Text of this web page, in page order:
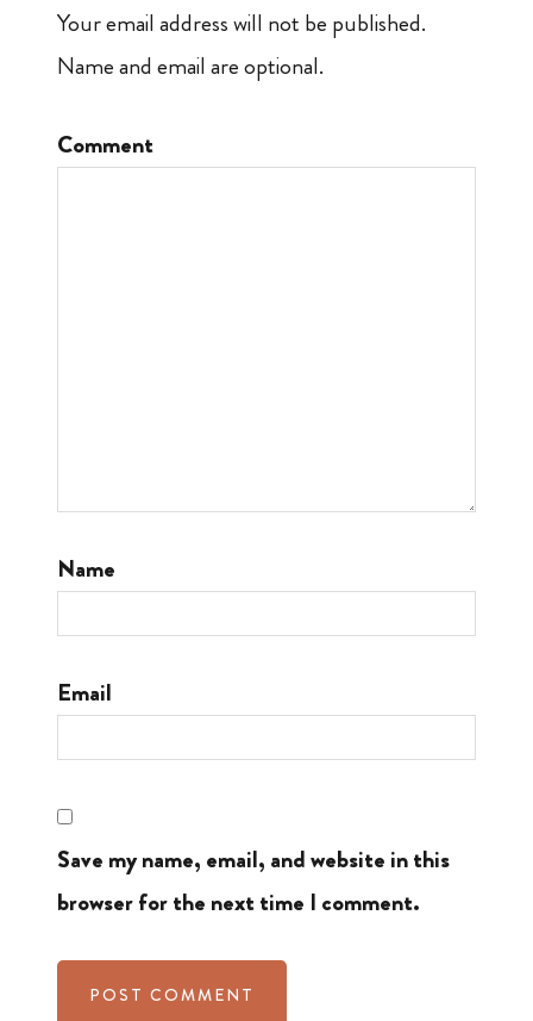
Your email address will not be published.
Name and email are optional.
Comment
Name
Email
Save my name, email, and website in this
browser for the next time I comment.